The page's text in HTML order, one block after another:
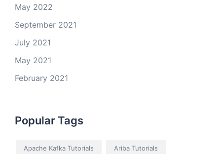
May 2022
September 2021
July 2021
May 2021
February 2021
Popular Tags
Apache Kafka Tutorials Ariba Tutorials